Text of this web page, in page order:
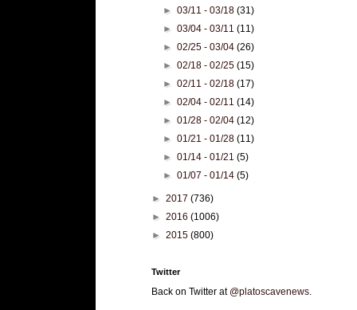
►03/11 - 03/18(31)
►03/04 - 03/11(11)
►02/25 - 03/04(26)
►02/18 - 02/25(15)
►02/11 - 02/18(17)
►02/04 - 02/11(14)
►01/28 - 02/04(12)
►01/21 - 01/28(11)
►01/14 - 01/21(5)
►01/07 - 01/14(5)
► 2017 (736)
► 2016 (1006)
► 2015 (800)
Twitter
Back on Twitter at @platoscavenews